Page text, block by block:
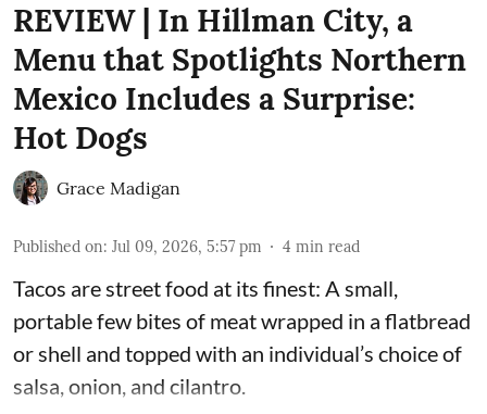
REVIEW | In Hillman City, a
Menu that Spotlights Northern
Mexico Includes a Surprise:
Hot Dogs
Grace Madigan
Published on: Jul 09, 2026, 5:57 pm 4 min read
Tacos are street food at its finest: A small,
portable few bites of meat wrapped in a flatbread
or shell and topped with an individual’s choice of
salsa, onion, and cilantro.